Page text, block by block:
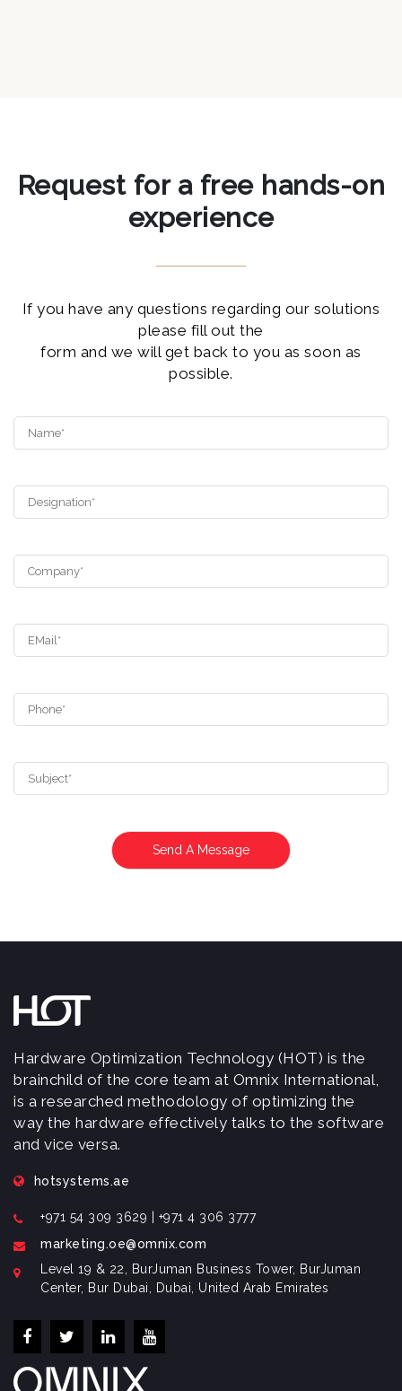
Request for a free hands-on
experience
If you have any questions regarding our solutions
please fill out the
form and we will get back to you as soon as
possible.
Hardware Optimization Technology (HOT) is the
brainchild of the core team at Omnix International,
is a researched methodology of optimizing the
way the hardware effectively talks to the software
and vice versa.
hotsystems.ae
+971 54 309 3629 | +971 4 306 3777
marketing.oe@omnix.com
Level 19 & 22, BurJuman Business Tower, BurJuman
Center, Bur Dubai, Dubai, United Arab Emirates